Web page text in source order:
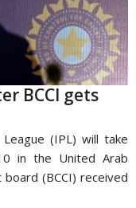
BCCI gets
(IPL) will take
in the United Arab
(BCCI) received